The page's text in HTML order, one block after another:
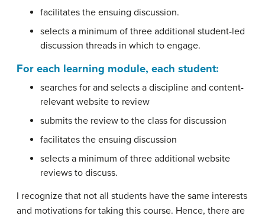
facilitates the ensuing discussion.
selects a minimum of three additional student-led
discussion threads in which to engage.
For each learning module, each student:
searches for and selects a discipline and content-
relevant website to review
submits the review to the class for discussion
facilitates the ensuing discussion
selects a minimum of three additional website
reviews to discuss.
I recognize that not all students have the same interests
and motivations for taking this course. Hence, there are